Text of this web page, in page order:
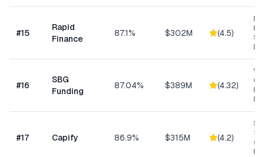
#15
Rapid
Finance
87.1% $302M (4.5)
#16
SBG
Funding
87.04% $389M (4.32)
#17 Capify 86.9% $315M (4.2)